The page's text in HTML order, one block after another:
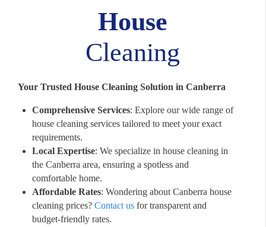
House
Cleaning
Your Trusted House Cleaning Solution in Canberra
Comprehensive Services: Explore our wide range of
house cleaning services tailored to meet your exact
requirements.
Local Expertise: We specialize in house cleaning in
the Canberra area, ensuring a spotless and
comfortable home.
Affordable Rates: Wondering about Canberra house
cleaning prices? Contact us for transparent and
budget-friendly rates.